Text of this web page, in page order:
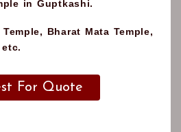
in Guptkashi.
Bharat Mata Temple,
For Quote